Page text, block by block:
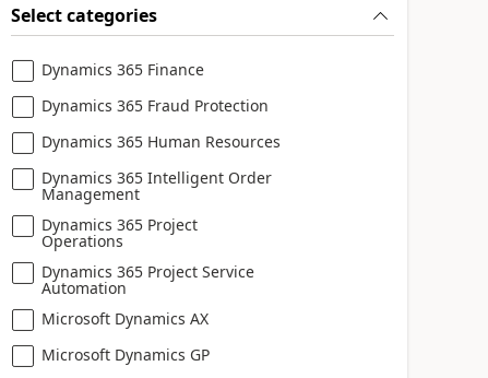
Select categories
Dynamics 365 Finance
Dynamics 365 Fraud Protection
Dynamics 365 Human Resources
Dynamics 365 Intelligent Order
Management
Dynamics 365 Project
Operations
Dynamics 365 Project Service
Automation
Microsoft Dynamics AX
Microsoft Dynamics GP